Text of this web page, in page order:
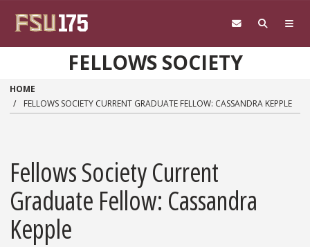
FELLOWS SOCIETY
HOME
FELLOWS SOCIETY CURRENT GRADUATE FELLOW: CASSANDRA KEPPLE
Fellows Society Current
Graduate Fellow: Cassandra
Kepple